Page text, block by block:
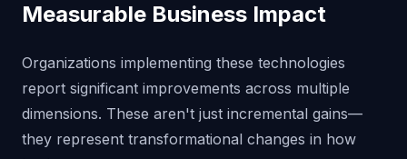
Measurable Business Impact
Organizations implementing these technologies
report significant improvements across multiple
dimensions. These aren't just incremental gains—
they represent transformational changes in how